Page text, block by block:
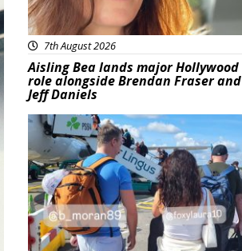
7th August 2026
Aisling Bea lands major Hollywood
role alongside Brendan Fraser and
Jeff Daniels
Featured